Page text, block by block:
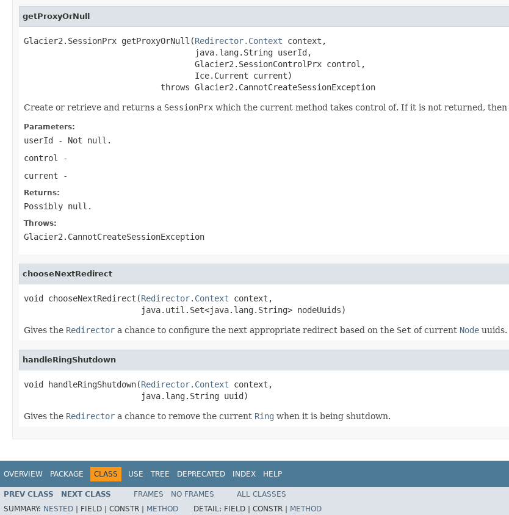
getProxyOrNull
Glacier2.SessionPrx getProxyOrNull(Redirector.Context context,
                                   java.lang.String userId,
                                   Glacier2.SessionControlPrx control,
                                   Ice.Current current)
                            throws Glacier2.CannotCreateSessionException
Create or retrieve and returns a SessionPrx which the current method takes control of. If it is not returned,
Parameters:
userId - Not null.
control
-
current -
Returns:
Possibly null.
Throws:
Glacier2.CannotCreateSessionException
chooseNextRedirect
void chooseNextRedirect(Redirector.Context context,
                        java.util.Set<java.lang.String> nodeUuids)
Gives the Redirector a chance to configure the next appropriate redirect based on the Set of current Node uuids.
handleRingShutdown
void handleRingShutdown(Redirector.Context context,
                        java.lang.String uuid)
Gives the Redirector a chance to remove the current Ring when it is being shutdown.
OVERVIEW PACKAGE CLASS USE TREE DEPRECATED INDEX HELP
PREV CLASS NEXT CLASS FRAMES NO FRAMES
ALL CLASSES
SUMMARY: NESTED FIELD | CONSTR | METHOD DETAIL: FIELD | CONSTR | METHOD